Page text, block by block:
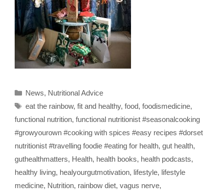
Categories
News, Nutritional Advice
Tags
eat the rainbow, fit and healthy, food, foodismedicine,
functional nutrition, functional nutritionist #seasonalcooking
#growyourown #cooking with spices #easy recipes #dorset
nutritionist #travelling foodie #eating for health, gut health,
guthealthmatters, Health, health books, health podcasts,
healthy living, healyourgutmotivation, lifestyle, lifestyle
medicine, Nutrition, rainbow diet, vagus nerve,